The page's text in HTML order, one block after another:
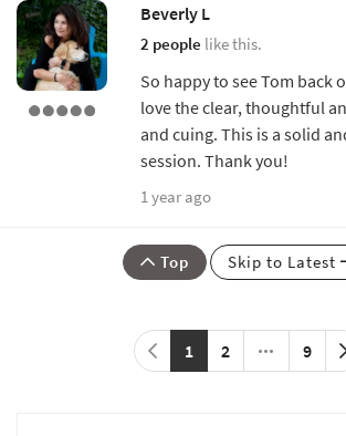
Beverly L
2 people like this.
So happy to see Tom back
love the clear, thoughtful
and cuing. This is a solid
session. Thank you!
1 year ago
Top Skip to Latest
1 2 9